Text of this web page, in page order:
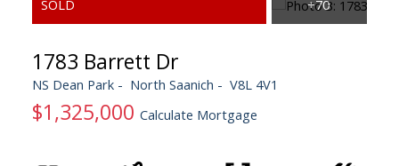
1783 Barrett Dr
NS Dean Park North Saanich V8L 4V1
$1,325,000 Calculate Mortgage